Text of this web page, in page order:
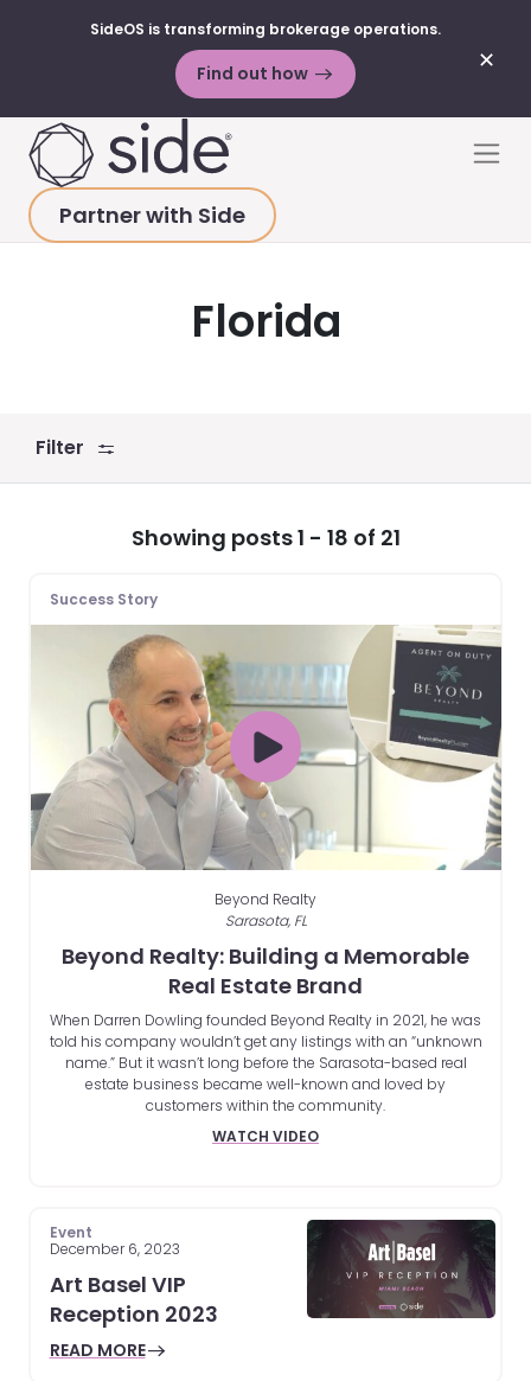
✕
SideOS is transforming brokerage operations.
Find out how
Partner with Side
HOME>SUCCESS STORIES >
Florida
Filter
Showing posts 1 - 18 of 21
Success Story
Beyond Realty
Sarasota, FL
Beyond Realty: Building a Memorable
Real Estate Brand
When Darren Dowling founded Beyond Realty in 2021, he was
told his company wouldn’t get any listings with an “unknown
name.” But it wasn’t long before the Sarasota-based real
estate business became well-known and loved by
customers within the community.
WATCH VIDEO
Event
December 6, 2023
Art Basel VIP
Reception 2023
READ MORE